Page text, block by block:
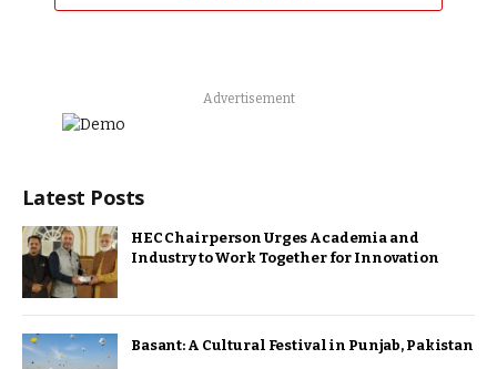
Advertisement
Latest Posts
HEC Chairperson Urges Academia and
Industry to Work Together for Innovation
Basant: A Cultural Festival in Punjab, Pakistan